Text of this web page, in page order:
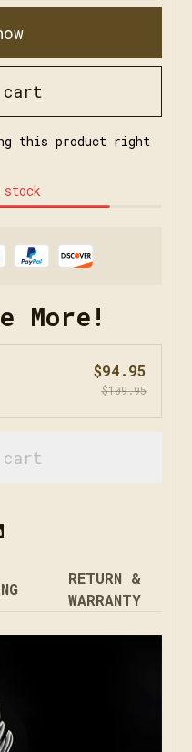
cart
this product right
More!
$94.95
$109.95
RETURN &
WARRANTY